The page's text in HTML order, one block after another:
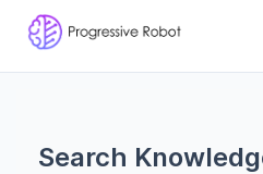
Search